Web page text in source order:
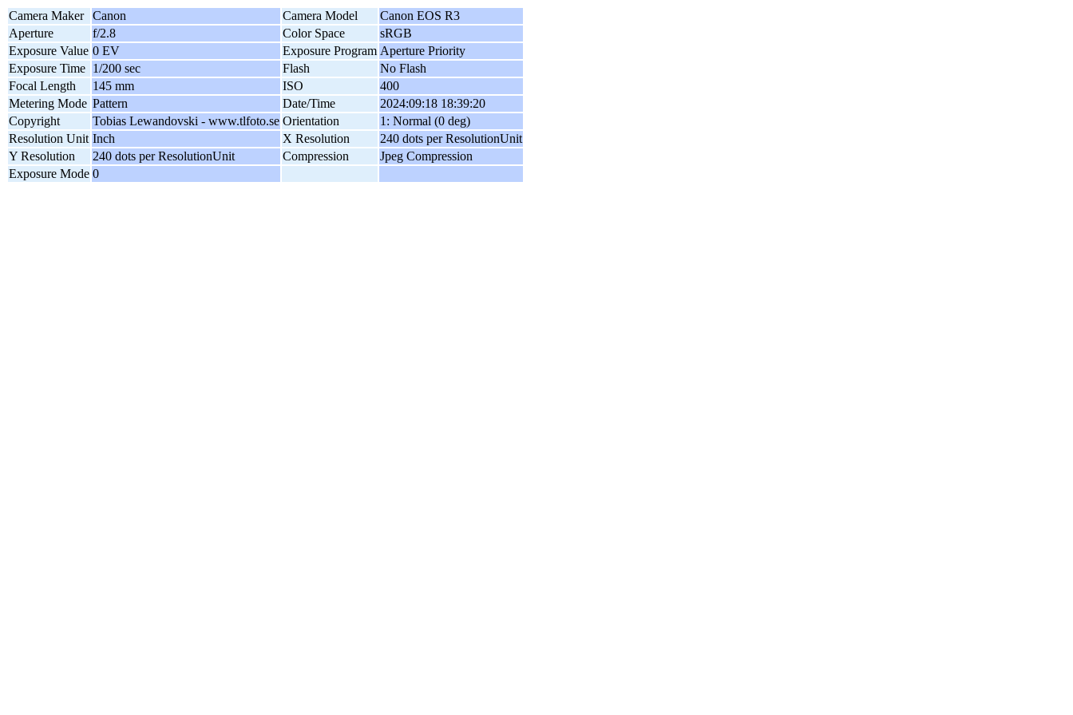
Camera Maker Canon Camera Model
Canon EOS R3
Aperture
f/2.8 Color Space
sRGB
Exposure Value 0 EV Exposure Program Aperture Priority
Exposure Time 1/200 sec Flash
No Flash
Focal Length
145 mm ISO
400
Metering Mode Pattern Date/Time
2024:09:18 18:39:20
Copyright
Tobias Lewandovski - www.tlfoto.se Orientation
1: Normal (0 deg)
Resolution Unit Inch X Resolution
240 dots per ResolutionUnit
Y Resolution
240 dots per ResolutionUnit Compression
Jpeg Compression
Exposure Mode 0